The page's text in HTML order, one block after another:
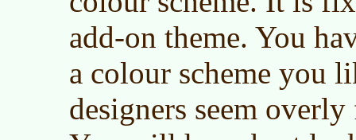
add-on theme. You
a colour scheme you
designers seem